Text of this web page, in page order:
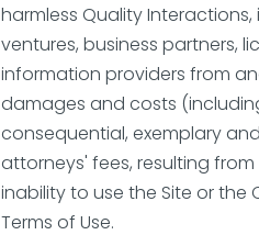
harmless Quality
ventures, business partners,
information providers from
damages and costs
consequential, exemplary
attorneys' fees, resulting
inability to use the Site or
Terms of Use.